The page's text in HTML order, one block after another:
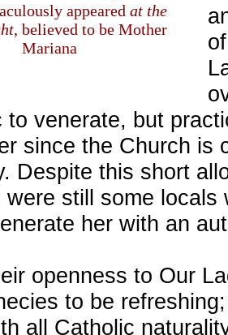
appeared at the
, believed to be Mother
Mariana
to venerate, but
since the Church is
Despite this short
were still some locals
her with an
openness to Our
to be
all Catholic